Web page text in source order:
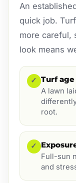
An
quick job.
more careful,
look means
✓ Turf age
A lawn
root.
✓
Full-sun
and